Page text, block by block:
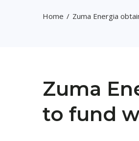
Home Zuma Energia
Zuma
to fund